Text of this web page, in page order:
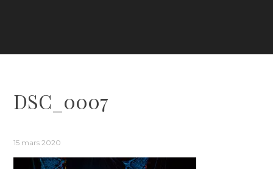
DSC_0007
15 mars 2020